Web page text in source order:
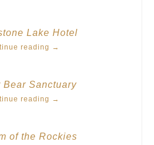
Lake Hotel
reading →
Bear Sanctuary
reading →
of the Rockies